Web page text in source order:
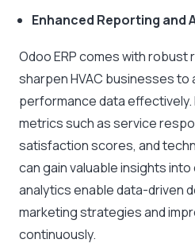
Enhanced Reporting and
Odoo ERP comes with
sharpen HVAC businesses to
performance data
metrics such as service
satisfaction scores, and
can gain valuable insights
analytics enable data-driven
marketing strategies and
continuously.